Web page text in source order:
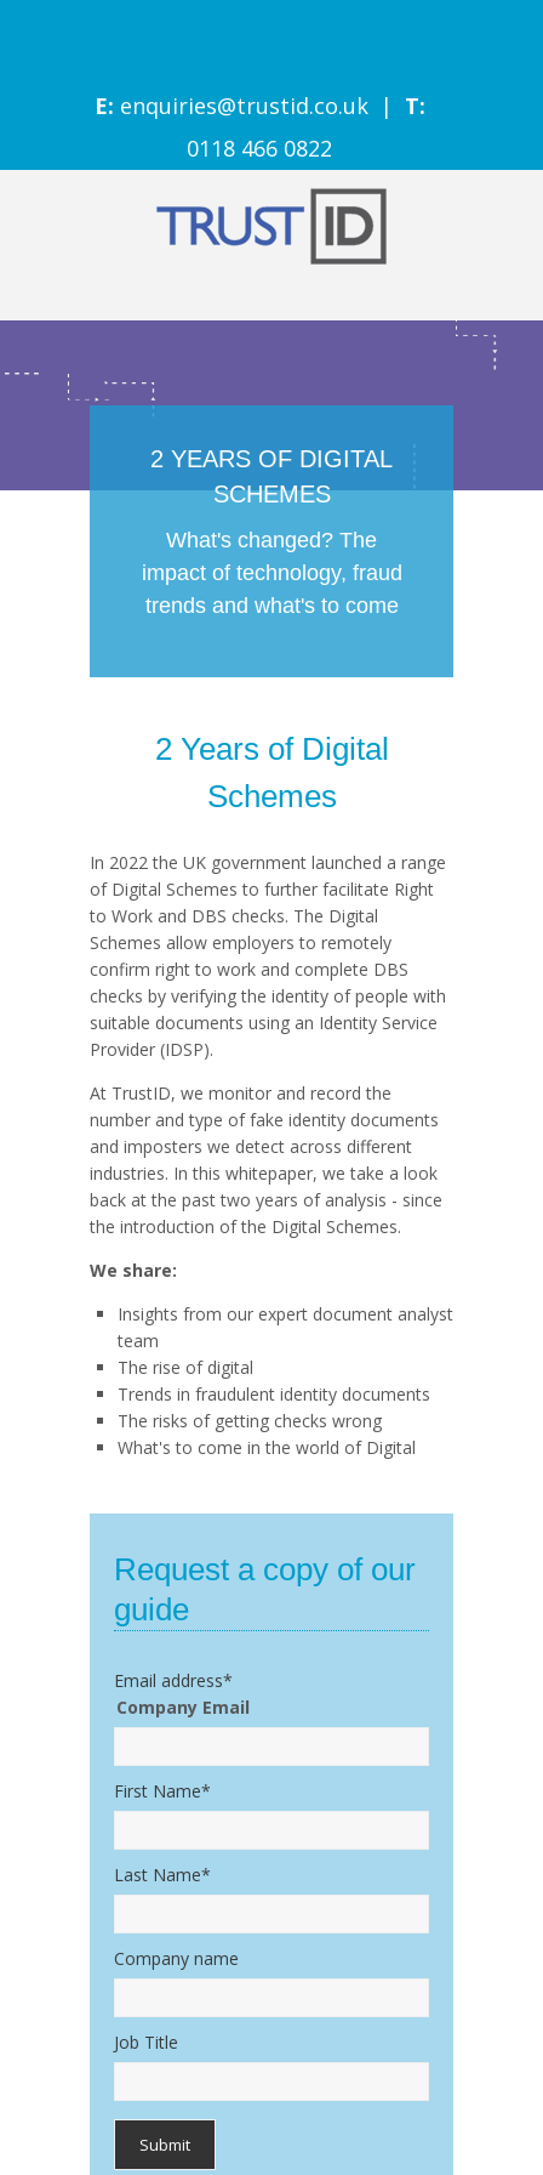
E: enquiries@trustid.co.uk| T:
0118 466 0822
2 YEARS OF DIGITAL
SCHEMES
What's changed? The
impact of technology, fraud
trends and what's to come
2 Years of Digital
Schemes
In 2022 the UK government launched a range
of Digital Schemes to further facilitate Right
to Work and DBS checks. The Digital
Schemes allow employers to remotely
confirm right to work and complete DBS
checks by verifying the identity of people with
suitable documents using an Identity Service
Provider (IDSP).
At TrustID, we monitor and record the
number and type of fake identity documents
and imposters we detect across different
industries. In this whitepaper, we take a look
back at the past two years of analysis - since
the introduction of the Digital Schemes.
We share:
Insights from our expert document analyst
team
The rise of digital
Trends in fraudulent identity documents
The risks of getting checks wrong
What's to come in the world of Digital
Request a copy of our
guide
Email address*
Company Email
First Name*
Last Name*
Company name
Job Title